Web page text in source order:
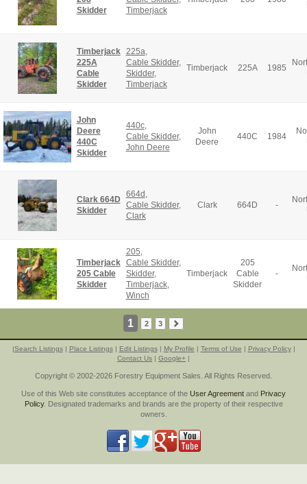
Skidder
Timberjack
Timberjack
225A
Cable
Skidder
225a
Cable Skidder,
Skidder,
Timberjack
Timberjack 225A 1985
John
Deere
440C
Skidder
440c,
Cable Skidder,
John Deere
John
Deere
440C 1984
Clark 664D
Skidder
664d
Cable Skidder,
Clark
Clark 664D -
Timberjack
205 Cable
Skidder
205
Cable Skidder,
Skidder,
Timberjack,
Winch
Timberjack
205
Cable
Skidder
-
1 2 3
|Search Listings| Place Listings| Edit Listings| My Profile | Terms of Use | Privacy Policy|
Contact Us | Google+ |
Copyright © 2002-2026 Forestry Equipment Sales. All Rights Reserved.
Use of this Web site constitutes acceptance of the User Agreement and Privacy
Policy. Designated trademarks and brands are the property of their respective
owners.